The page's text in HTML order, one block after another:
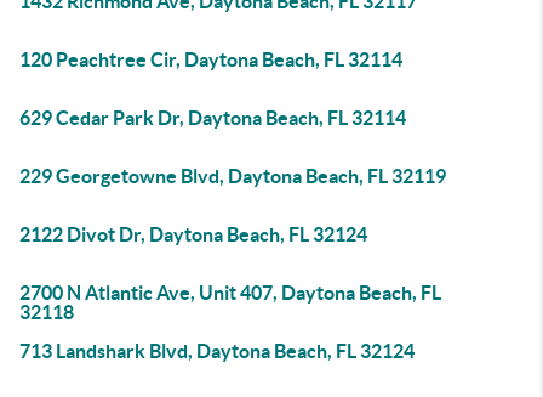
120 Peachtree Cir, Daytona Beach, FL 32114
629 Cedar Park Dr, Daytona Beach, FL 32114
229 Georgetowne Blvd, Daytona Beach, FL 32119
2122 Divot Dr, Daytona Beach, FL 32124
2700 N Atlantic Ave, Unit 407, Daytona Beach, FL
32118
713 Landshark Blvd, Daytona Beach, FL 32124